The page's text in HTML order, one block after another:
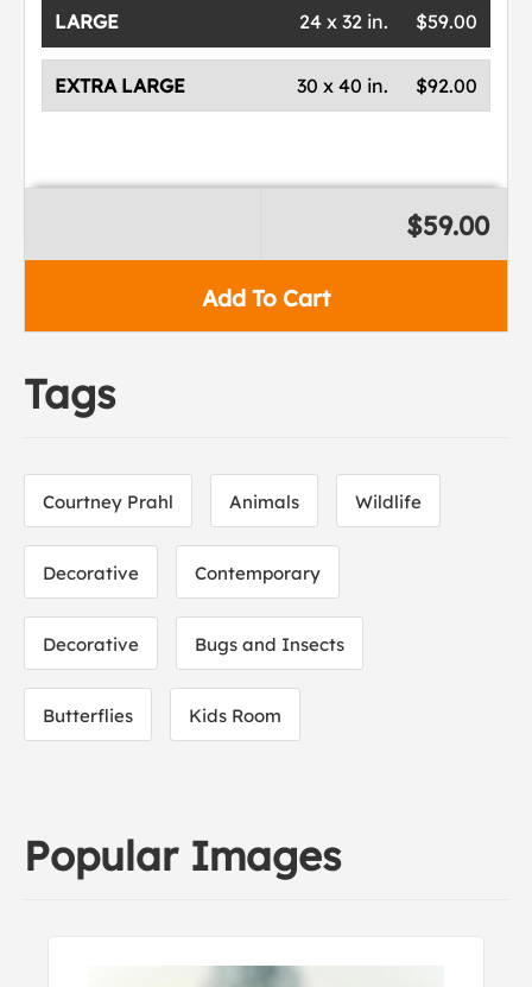
LARGE $59.00
24 x 32 in.
EXTRA LARGE $92.00
30 x 40 in.
Add To Cart
$59.00
Tags
Courtney Prahl Animals Wildlife
Decorative Contemporary
Decorative Bugs and Insects
Butterflies Kids Room
Popular Images